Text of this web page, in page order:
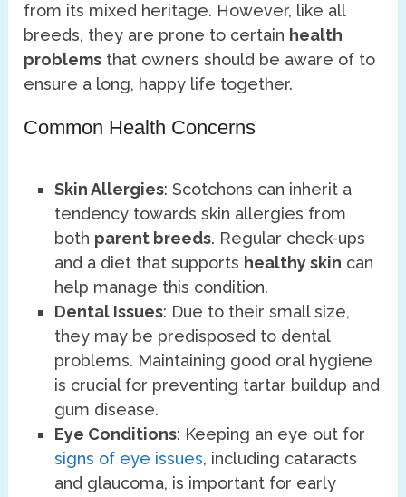
from its mixed heritage. However, like all
breeds, they are prone to certain health
problems that owners should be aware of to
ensure a long, happy life together.
Common Health Concerns
Skin Allergies: Scotchons can inherit a
tendency towards skin allergies from
both parent breeds. Regular check-ups
and a diet that supports healthy skin can
help manage this condition.
Dental Issues: Due to their small size,
they may be predisposed to dental
problems. Maintaining good oral hygiene
is crucial for preventing tartar buildup and
gum disease.
Eye Conditions: Keeping an eye out for
signs of eye issues, including cataracts
and glaucoma, is important for early